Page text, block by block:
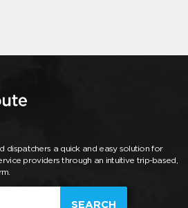
dispatchers a quick and easy solution for
providers through an intuitive trip-based,
SEARCH